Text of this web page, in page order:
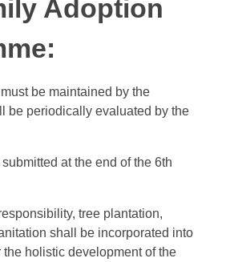
Adoption
be maintained by the
be periodically evaluated by the
at the end of the 6th
tree plantation,
shall be incorporated into
the holistic development of the